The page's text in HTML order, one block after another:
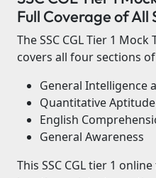
Full Coverage of All
The SSC CGL Tier 1 Mock
covers all four sections
General Intelligence
Quantitative Aptitude
English
General Awareness
This SSC CGL tier 1